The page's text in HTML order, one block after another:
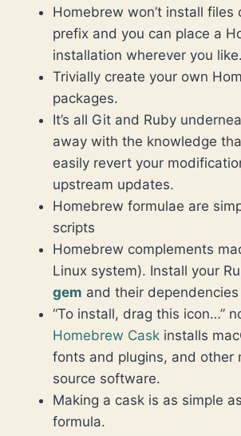
Homebrew won’t install files
prefix and you can place a
installation wherever you like.
Trivially create your own
packages.
It’s all Git and Ruby
away with the knowledge
easily revert your
upstream updates.
Homebrew formulae are
scripts
Homebrew complements
Linux system). Install your
gem and their
“To install, drag this icon…”
Homebrew Cask installs
fonts and plugins, and other
source software.
Making a cask is as simple
formula.